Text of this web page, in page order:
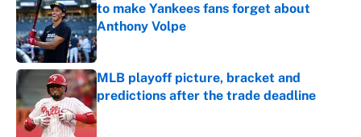
to make Yankees fans forget about
Anthony Volpe
Published by on Invalid Date
MLB playoff picture, bracket and
predictions after the trade deadline
Published by on Invalid Date